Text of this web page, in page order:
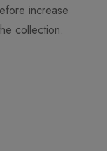
increase
collection.